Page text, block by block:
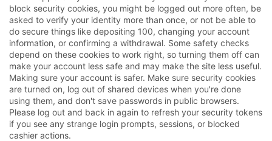
block security cookies, you might be logged out more often, be
asked to verify your identity more than once, or not be able to
do secure things like depositing 100, changing your account
information, or confirming a withdrawal. Some safety checks
depend on these cookies to work right, so turning them off can
make your account less safe and may make the site less useful.
Making sure your account is safer. Make sure security cookies
are turned on, log out of shared devices when you're done
using them, and don't save passwords in public browsers.
Please log out and back in again to refresh your security tokens
if you see any strange login prompts, sessions, or blocked
cashier actions.